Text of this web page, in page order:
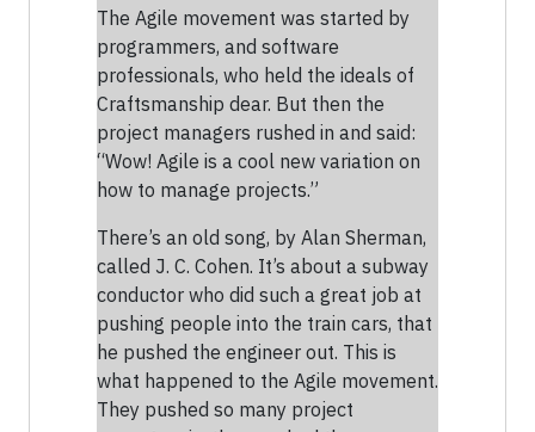
The Agile movement was started by
programmers, and software
professionals, who held the ideals of
Craftsmanship dear. But then the
project managers rushed in and said:
“Wow! Agile is a cool new variation on
how to manage projects.”
There’s an old song, by Alan Sherman,
called J. C. Cohen. It’s about a subway
conductor who did such a great job at
pushing people into the train cars, that
he pushed the engineer out. This is
what happened to the Agile movement.
They pushed so many project